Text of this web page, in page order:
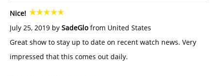
Nice!
July 25, 2019 by SadeGlofrom United States
Great show to stay up to date on recent watch news. Very
impressed that this comes out daily.